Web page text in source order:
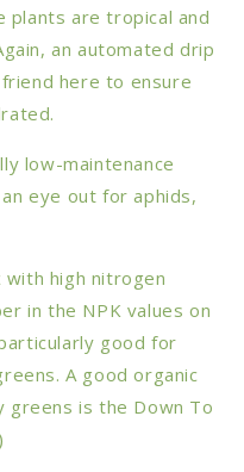
plants are tropical and
an automated drip
here to ensure
low-maintenance
eye out for aphids,
high nitrogen
in the NPK values on
good for
A good organic
is the Down To